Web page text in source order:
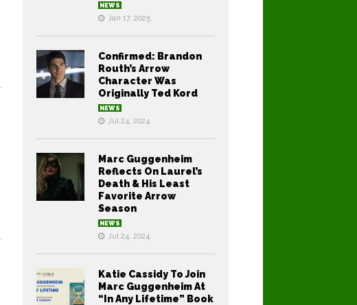
NEWS
Jan 17, 2025
Confirmed: Brandon
Routh’s Arrow
Character Was
Originally Ted Kord
NEWS
Jul 24, 2024
Marc Guggenheim
Reflects On Laurel’s
Death & His Least
Favorite Arrow
Season
NEWS
Jul 24, 2024
Katie Cassidy To Join
Marc Guggenheim At
“In Any Lifetime” Book